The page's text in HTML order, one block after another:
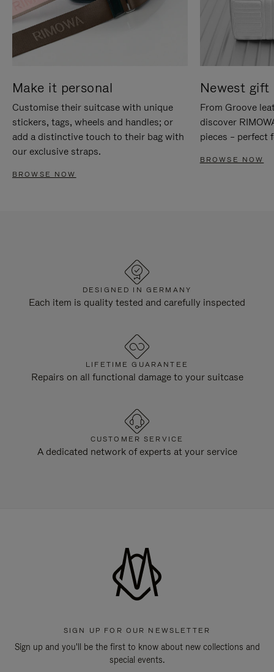
Make it personal
Customise their suitcase with unique
stickers, tags, wheels and handles; or
add a distinctive touch to their bag with
our exclusive straps.
BROWSE NOW
Newest gift
From Groove
discover
pieces – perfect
BROWSE NOW
DESIGNED IN GERMANY
Each item is quality tested and carefully inspected
LIFETIME GUARANTEE
Repairs on all functional damage to your suitcase
CUSTOMER SERVICE
A dedicated network of experts at your service
SIGN UP FOR OUR NEWSLETTER
Sign up and you'll be the first to know about new collections and
special events.